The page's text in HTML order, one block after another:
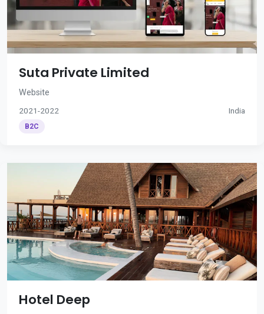
Suta Private Limited
Website
2021-2022 India
B2C
Hotel Deep